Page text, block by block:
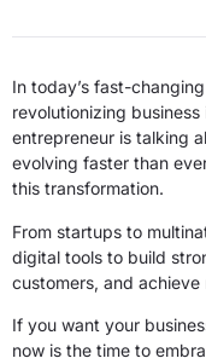
In today’s fast-
revolutionizing
entrepreneur is talking
evolving faster than
this transformation.
From startups to
digital tools to build
customers, and achieve
If you want your
now is the time to